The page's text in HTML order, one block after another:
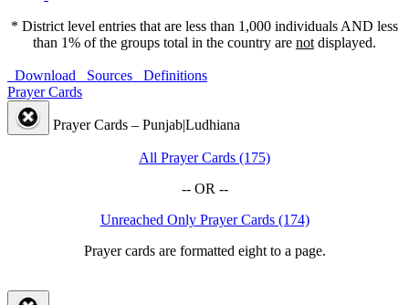
* District level entries that are less than 1,000 individuals AND less
than 1% of the groups total in the country are not displayed.
Download Sources
Definitions
Prayer Cards
Prayer Cards – Punjab|Ludhiana
All Prayer Cards (175)
-- OR --
Unreached Only Prayer Cards (174)
Prayer cards are formatted eight to a page.